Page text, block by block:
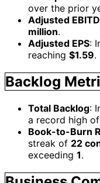
over the prior
Adjusted
million.
Adjusted EPS:
reaching $1.59.
Backlog
Total Backlog:
a record high of
Book-to-Burn
streak of 22
exceeding 1.